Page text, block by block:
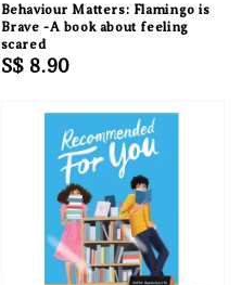
Behaviour Matters: Flamingo is
Brave -A book about feeling
scared
Regular
S$ 8.90